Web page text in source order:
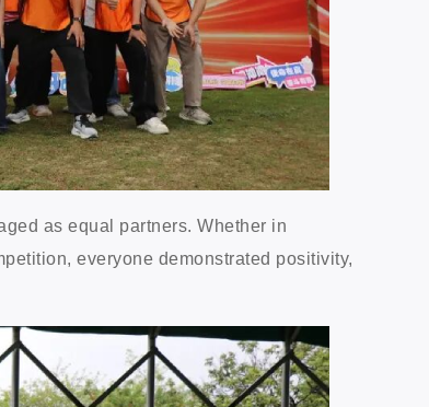
as equal partners. Whether in
everyone demonstrated positivity,